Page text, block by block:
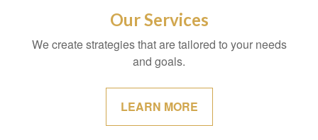
Our Services
We create strategies that are tailored to your needs
and goals.
LEARN MORE